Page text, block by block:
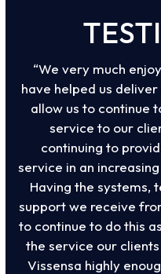
“We very much
have helped us
allow us to continue
service to our
continuing to
service in an
Having the systems,
support we receive
to continue to do this
the service our
Vissensa highly